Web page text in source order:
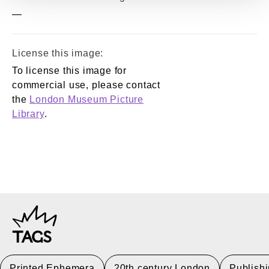
—
License this image:
To license this image for
commercial use, please contact
the London Museum Picture
Library.
TAGS